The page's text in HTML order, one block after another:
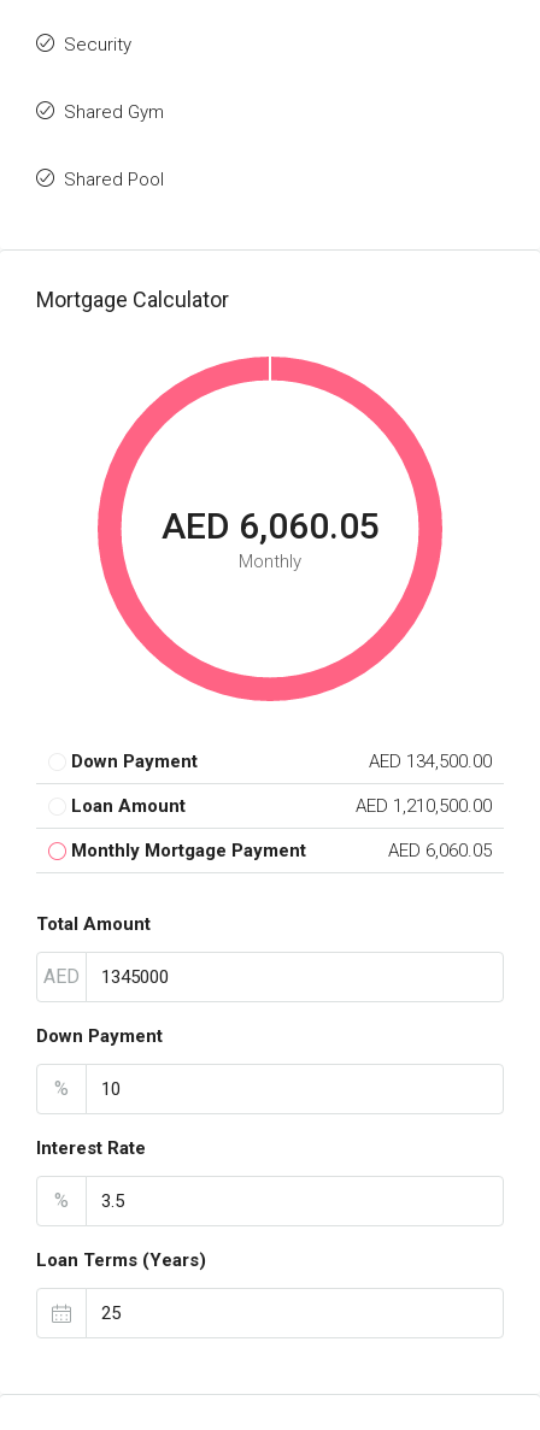
Security
Shared Gym
Shared Pool
Mortgage Calculator
AED 6,060.05
Monthly
Down Payment AED 134,500.00
Loan Amount AED 1,210,500.00
Monthly Mortgage Payment AED 6,060.05
Total Amount
AED
Down Payment
%
Interest Rate
%
Loan Terms (Years)